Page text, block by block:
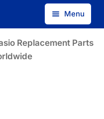
Menu
Find by Model Number
Replacement Parts